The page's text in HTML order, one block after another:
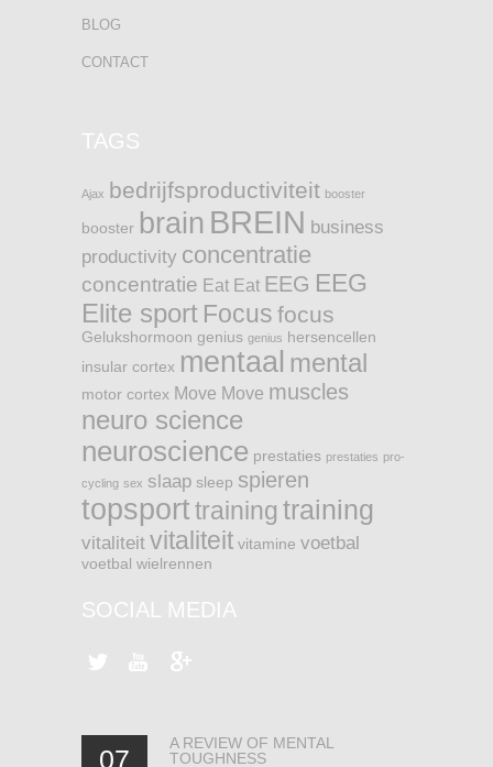
BLOG
CONTACT
TAGS
Ajax bedrijfsproductiviteit booster
booster brain BREIN business
productivity concentratie
concentratie Eat Eat EEG EEG
Elite sport Focus focus
Gelukshormoon genius genius hersencellen
insular cortex mentaal mental
motor cortex Move Move muscles
neuro science
neuroscience prestaties prestaties pro-
cycling sex slaap sleep spieren
topsport training training
vitaliteit vitaliteit vitamine voetbal
voetbal wielrennen
SOCIAL MEDIA
07
A REVIEW OF MENTAL
TOUGHNESS